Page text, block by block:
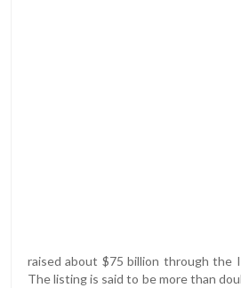
raised about $75 billion through the
The listing is said to be more than